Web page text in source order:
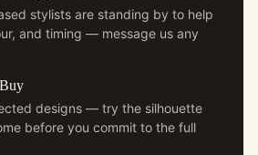
stylists are standing by to help
and timing — message us any
designs — try the silhouette
before you commit to the full